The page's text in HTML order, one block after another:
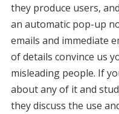
they produce users,
an automatic pop-up
emails and immediate
of details convince us
misleading people. If
about any of it and
they discuss the use